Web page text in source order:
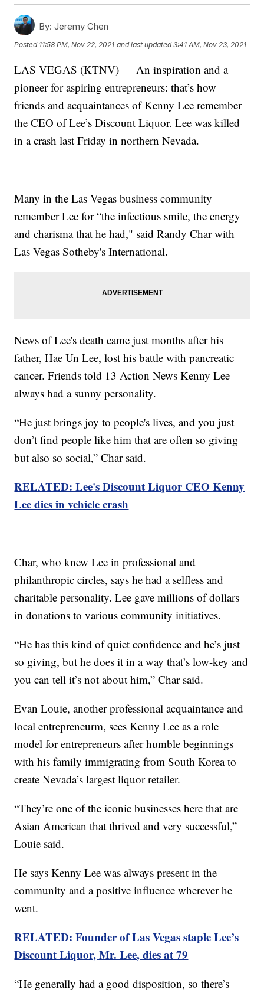
By: Jeremy Chen
Posted 11:58 PM, Nov 22, 2021 and last updated 3:41 AM, Nov 23, 2021
LAS VEGAS (KTNV) — An inspiration and a
pioneer for aspiring entrepreneurs: that’s how
friends and acquaintances of Kenny Lee remember
the CEO of Lee’s Discount Liquor. Lee was killed
in a crash last Friday in northern Nevada.
Many in the Las Vegas business community
remember Lee for “the infectious smile, the energy
and charisma that he had," said Randy Char with
Las Vegas Sotheby's International.
News of Lee's death came just months after his
father, Hae Un Lee, lost his battle with pancreatic
cancer. Friends told 13 Action News Kenny Lee
always had a sunny personality.
“He just brings joy to people's lives, and you just
don’t find people like him that are often so giving
but also so social,” Char said.
RELATED: Lee's Discount Liquor CEO Kenny
Lee dies in vehicle crash
Char, who knew Lee in professional and
philanthropic circles, says he had a selfless and
charitable personality. Lee gave millions of dollars
in donations to various community initiatives.
“He has this kind of quiet confidence and he’s just
so giving, but he does it in a way that’s low-key and
you can tell it’s not about him,” Char said.
Evan Louie, another professional acquaintance and
local entrepreneurm, sees Kenny Lee as a role
model for entrepreneurs after humble beginnings
with his family immigrating from South Korea to
create Nevada’s largest liquor retailer.
“They’re one of the iconic businesses here that are
Asian American that thrived and very successful,”
Louie said.
He says Kenny Lee was always present in the
community and a positive influence wherever he
went.
RELATED: Founder of Las Vegas staple Lee’s
Discount Liquor, Mr. Lee, dies at 79
“He generally had a good disposition, so there’s